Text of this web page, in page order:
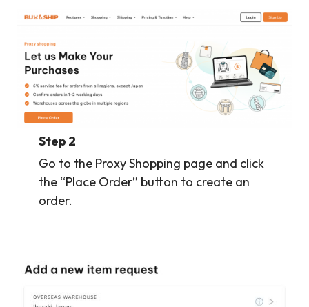
Step 2
Go to the Proxy Shopping page and click
the “Place Order” button to create an
order.